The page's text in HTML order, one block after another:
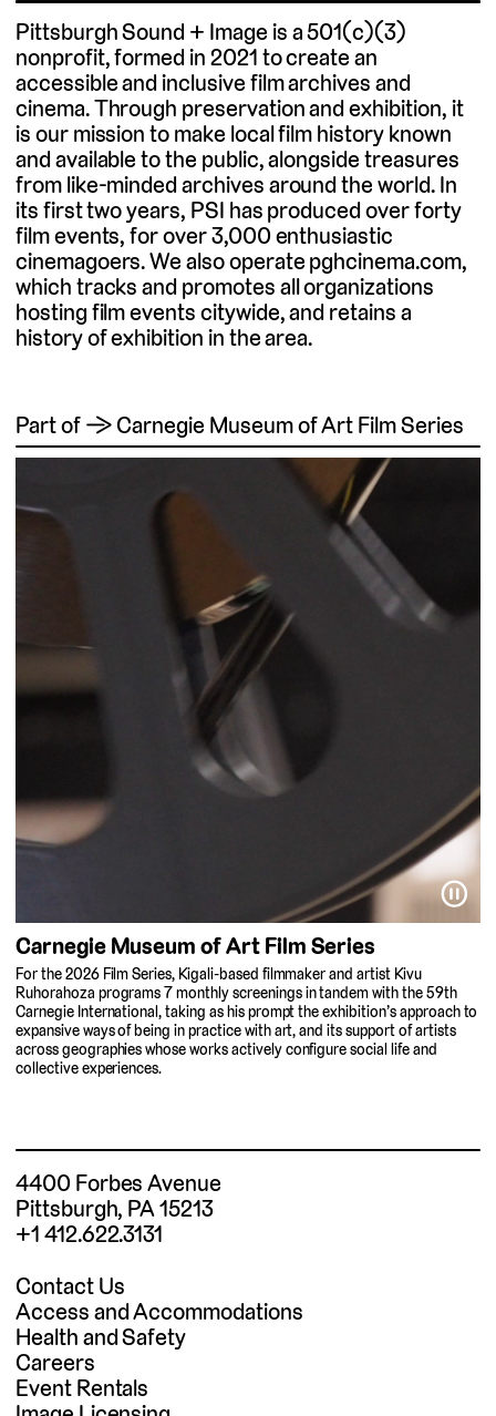
Pittsburgh Sound + Image is a 501(c)(3)
nonprofit, formed in 2021 to create an
accessible and inclusive film archives and
cinema. Through preservation and exhibition, it
is our mission to make local film history known
and available to the public, alongside treasures
from like-minded archives around the world. In
its first two years, PSI has produced over forty
film events, for over 3,000 enthusiastic
cinemagoers. We also operate pghcinema.com,
which tracks and promotes all organizations
hosting film events citywide, and retains a
history of exhibition in the area.
Part of → Carnegie Museum of Art Film Series
⏸
Carnegie Museum of Art Film Series
For the 2026 Film Series, Kigali-based filmmaker and artist Kivu
Ruhorahoza programs 7 monthly screenings in tandem with the 59th
Carnegie International, taking as his prompt the exhibition’s approach to
expansive ways of being in practice with art, and its support of artists
across geographies whose works actively configure social life and
collective experiences.
4400 Forbes Avenue
Pittsburgh, PA 15213
+1 412.622.3131
Contact Us
Access and Accommodations
Health and Safety
Careers
Event Rentals